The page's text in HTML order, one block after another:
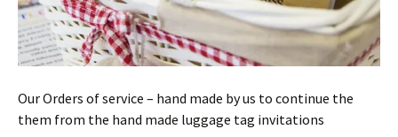
Our Orders of service – hand made by us to continue the
them from the hand made luggage tag invitations